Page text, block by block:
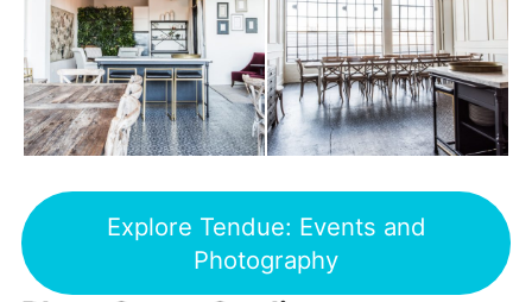
Explore Tendue: Events and
Photography